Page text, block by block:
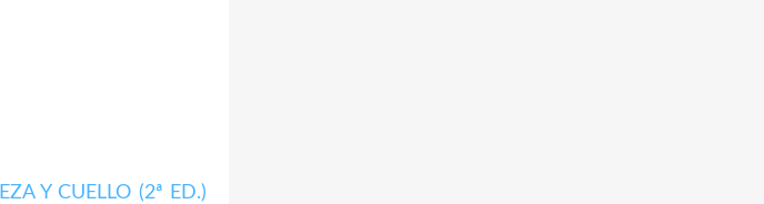
Y CUELLO (2ª ED.)